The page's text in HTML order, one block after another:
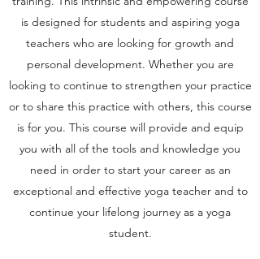
is designed for students and aspiring yoga
teachers who are looking for growth and
personal development. Whether you are
looking to continue to strengthen your practice
or to share this practice with others, this course
is for you. This course will provide and equip
you with all of the tools and knowledge you
need in order to start your career as an
exceptional and effective yoga teacher and to
continue your lifelong journey as a yoga
student.